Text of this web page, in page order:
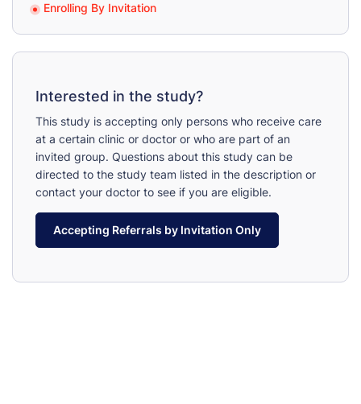
Enrolling By Invitation
Interested in the study?
This study is accepting only persons who receive care
at a certain clinic or doctor or who are part of an
invited group. Questions about this study can be
directed to the study team listed in the description or
contact your doctor to see if you are eligible.
Accepting Referrals by Invitation Only